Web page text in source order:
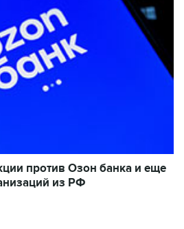
против Озон банка и еще
из РФ